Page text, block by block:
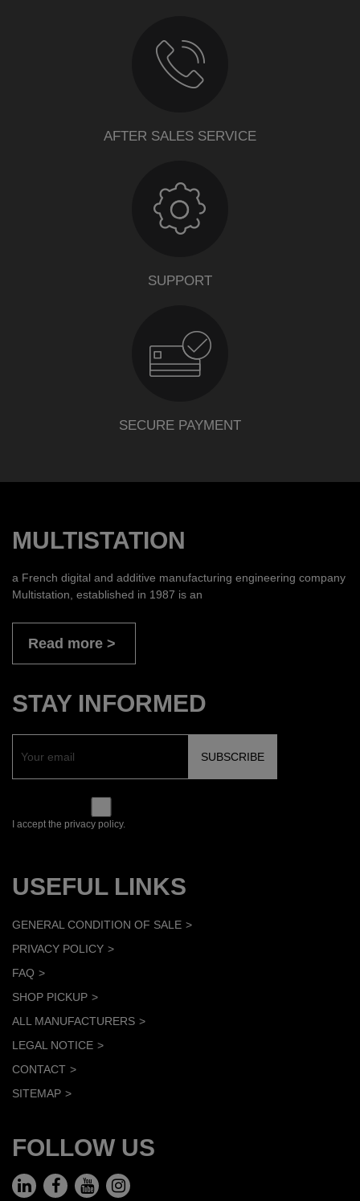
AFTER SALES SERVICE
SUPPORT
SECURE PAYMENT
MULTISTATION
a French digital and additive manufacturing engineering company
Multistation, established in 1987 is an
Read more
STAY INFORMED
I accept the privacy policy.
USEFUL LINKS
GENERAL CONDITION OF SALE
PRIVACY POLICY
FAQ
SHOP PICKUP
ALL MANUFACTURERS
LEGAL NOTICE
CONTACT
SITEMAP
FOLLOW US